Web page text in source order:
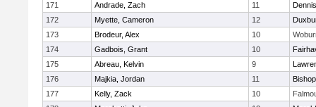
171
Andrade, Zach 11
172
Myette, Cameron 12
173
Brodeur, Alex 10
174
Gadbois, Grant 10
175
Abreau, Kelvin 9
176
Majkia, Jordan 11
177
Kelly, Zack 10